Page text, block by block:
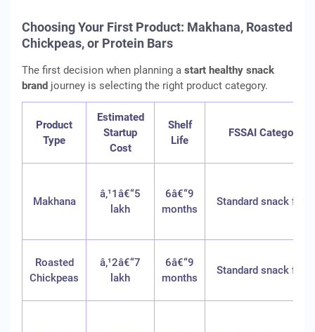
Choosing Your First Product: Makhana, Roasted
Chickpeas, or Protein Bars
The first decision when planning a start healthy snack
brand journey is selecting the right product category.
Product
Type
Estimated
Startup
Cost
Shelf
Life
FSSAI Category
Makhana
â‚¹1â€“5
lakh
6â€“9
months
Standard snack food
Roasted
Chickpeas
â‚¹2â€“7
lakh
6â€“9
months
Standard snack food